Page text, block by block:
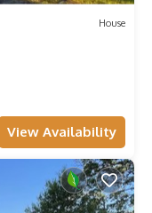
House
View Availability